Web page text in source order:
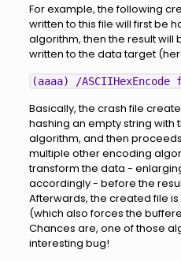
For example, the following
written to this file will first be
algorithm, then the result will
written to the data target
Basically, the crash file
hashing an empty string with
algorithm, and then
multiple other encoding
transform the data -
accordingly - before the
Afterwards, the created file
(which also forces the
Chances are, one of those
interesting bug!